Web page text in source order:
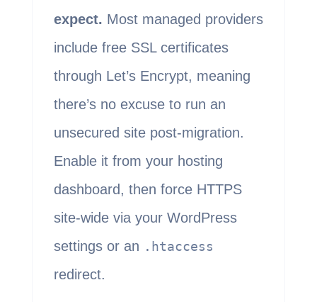
expect. Most managed providers
include free SSL certificates
through Let’s Encrypt, meaning
there’s no excuse to run an
unsecured site post-migration.
Enable it from your hosting
dashboard, then force HTTPS
site-wide via your WordPress
settings or an .htaccess
redirect.